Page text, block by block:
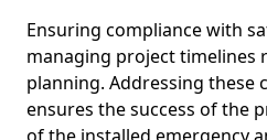
Ensuring compliance with
managing project timelines
planning. Addressing these
ensures the success of the